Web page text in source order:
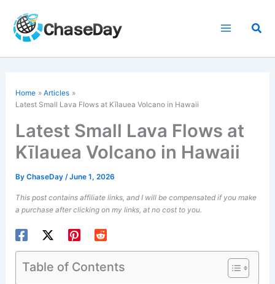
content
Home
Articles
Latest Small Lava Flows at Kīlauea Volcano in Hawaii
Latest Small Lava Flows at
Kīlauea Volcano in Hawaii
ByChaseDay/June 1, 2026
This post contains affiliate links, and I will be compensated if you make
a purchase after clicking on my links, at no cost to you.
Table of Contents